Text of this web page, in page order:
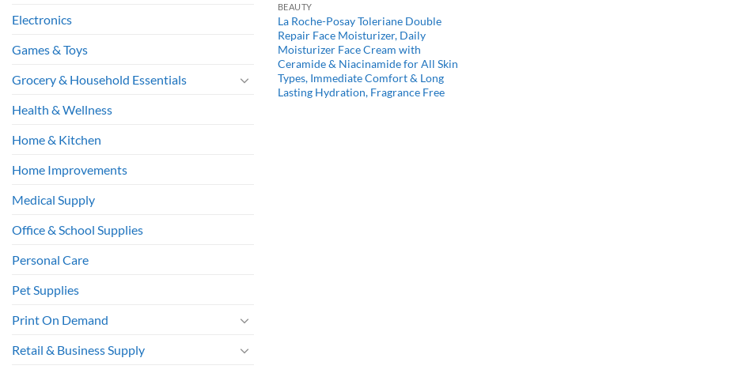
Electronics
Games & Toys
Grocery & Household Essentials
Health & Wellness
Home & Kitchen
Home Improvements
Medical Supply
Office & School Supplies
Personal Care
Pet Supplies
Print On Demand
Retail & Business Supply
BEAUTY
La Roche-Posay Toleriane Double
Repair Face Moisturizer, Daily
Moisturizer Face Cream with
Ceramide & Niacinamide for All Skin
Types, Immediate Comfort & Long
Lasting Hydration, Fragrance Free